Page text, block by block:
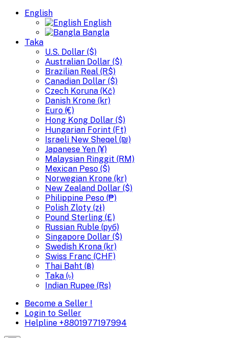
English
English
Bangla
Taka
U.S. Dollar ($)
Australian Dollar ($)
Brazilian Real (R$)
Canadian Dollar ($)
Czech Koruna (Kč)
Danish Krone (kr)
Euro (€)
Hong Kong Dollar ($)
Hungarian Forint (Ft)
Israeli New Sheqel (₪)
Japanese Yen (¥)
Malaysian Ringgit (RM)
Mexican Peso ($)
Norwegian Krone (kr)
New Zealand Dollar ($)
Philippine Peso (₱)
Polish Zloty (zł)
Pound Sterling (£)
Russian Ruble (руб)
Singapore Dollar ($)
Swedish Krona (kr)
Swiss Franc (CHF)
Thai Baht (฿)
Taka (৳)
Indian Rupee (Rs)
Become a Seller !
Login to Seller
Helpline +8801977197994